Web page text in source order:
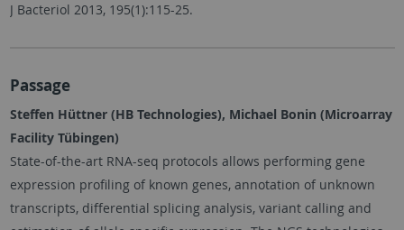
J Bacteriol 2013, 195(1):115-25.
Passage
Steffen Hüttner (HB Technologies), Michael Bonin (Microarray
Facility Tübingen)
State-of-the-art RNA-seq protocols allows performing gene
expression profiling of known genes, annotation of unknown
transcripts, differential splicing analysis, variant calling and